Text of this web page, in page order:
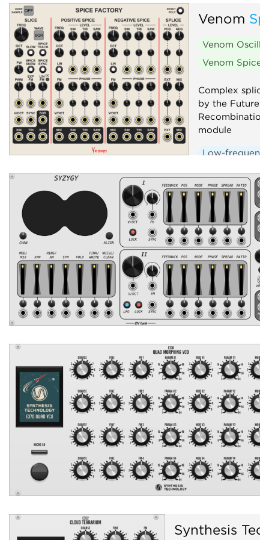
Venom
Venom
Venom Spice
Complex
by the Future
module
Low-
Synthesis